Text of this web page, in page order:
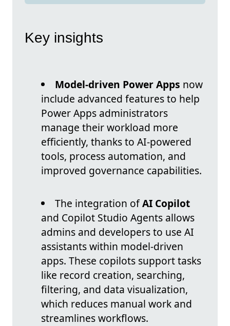
Key insights
Model-driven Power Apps now
include advanced features to help
Power Apps administrators
manage their workload more
efficiently, thanks to AI-powered
tools, process automation, and
improved governance capabilities.
The integration ofAI Copilot
and Copilot Studio Agents allows
admins and developers to use AI
assistants within model-driven
apps. These copilots support tasks
like record creation, searching,
filtering, and data visualization,
which reduces manual work and
streamlines workflows.